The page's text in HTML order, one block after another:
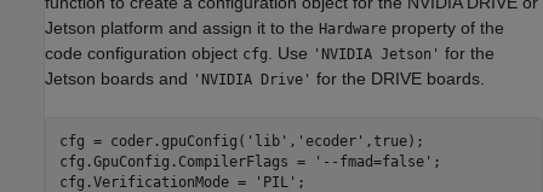
Jetson platform and assign it to the Hardware property of the
code configuration object cfg. Use 'NVIDIA Jetson' for the
Jetson boards and 'NVIDIA Drive' for the DRIVE boards.
cfg = coder.gpuConfig( 'lib' , 'ecoder' ,true);
cfg.GpuConfig.CompilerFlags =
'--fmad=false' ;
cfg.VerificationMode =
'PIL' ;